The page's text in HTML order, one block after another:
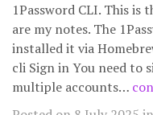
1Password CLI. This is
are my notes. The
installed it via
cli Sign in You need to
multiple accounts…